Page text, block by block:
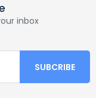
inbox